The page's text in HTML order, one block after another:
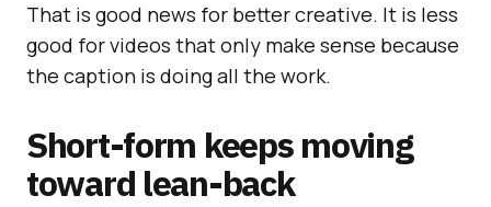
That is good news for better creative. It is less
good for videos that only make sense because
the caption is doing all the work.
Short-form keeps moving
toward lean-back